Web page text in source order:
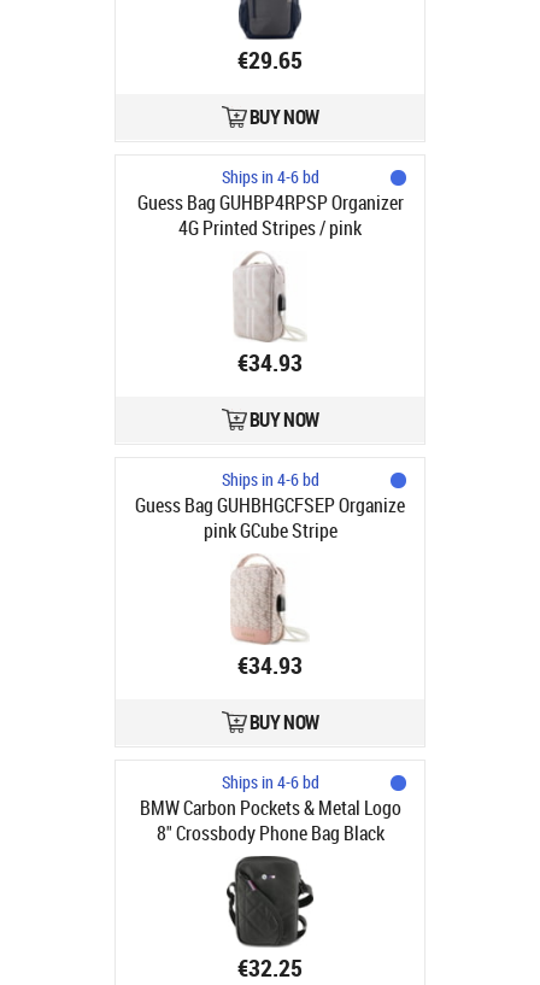
€29.65
BUY NOW
Ships in 4-6 bd
Guess Bag GUHBP4RPSP Organizer
4G Printed Stripes / pink
€34.93
BUY NOW
Ships in 4-6 bd
Guess Bag GUHBHGCFSEP Organize
pink GCube Stripe
€34.93
BUY NOW
Ships in 4-6 bd
BMW Carbon Pockets & Metal Logo
8" Crossbody Phone Bag Black
€32.25